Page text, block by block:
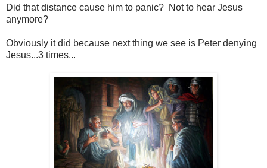
Did that distance cause him to panic? Not to hear Jesus
anymore?
Obviously it did because next thing we see is Peter denying
Jesus...3 times...